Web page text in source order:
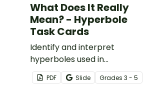
What Does It Really
Mean? - Hyperbole
Task Cards
Identify and interpret
hyperboles used in
sentences.
PDF Slide Grades 3 - 5